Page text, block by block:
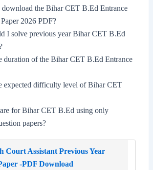
the Bihar CET B.Ed Entrance
2026 PDF?
I solve previous year Bihar CET B.Ed
duration of the Bihar CET B.Ed Entrance
expected difficulty level of Bihar CET
for Bihar CET B.Ed using only
papers?
Court Assistant Previous Year
-PDF Download